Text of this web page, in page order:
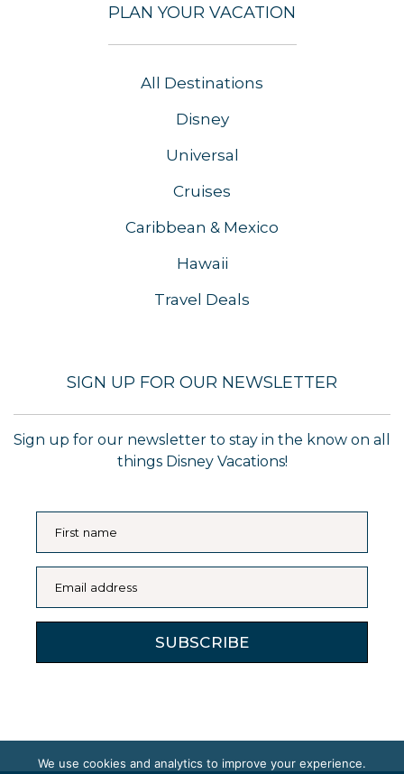
PLAN YOUR VACATION
All Destinations
Disney
Universal
Cruises
Caribbean & Mexico
Hawaii
Travel Deals
SIGN UP FOR OUR NEWSLETTER
Sign up for our newsletter to stay in the know on all
things Disney Vacations!
First name
Email address
SUBSCRIBE
We use cookies and analytics to improve your experience.